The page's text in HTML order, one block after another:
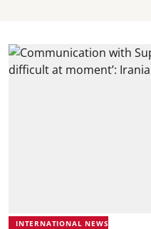
INTERNATIONAL NEWS